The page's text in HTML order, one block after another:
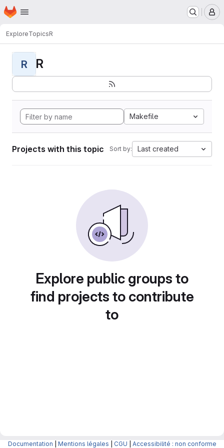
Skip to main content
Homepage
ExploreTopicsR
R R
Makefile
Projects with this topic Sort by: Last created
Explore public groups to
find projects to contribute
to
Documentation Mentions légales CGU Accessibilité : non conforme